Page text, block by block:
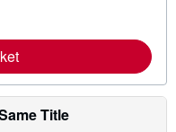
r
e
a
b
o
Title